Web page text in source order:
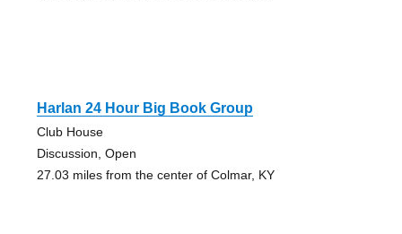
Harlan 24 Hour Big Book Group
Club House
Discussion, Open
27.03 miles from the center of Colmar, KY